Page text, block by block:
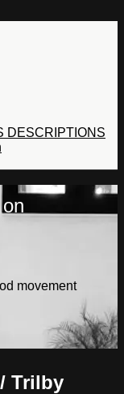
DESCRIPTIONS
movement
Trilby